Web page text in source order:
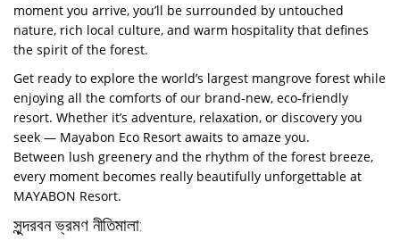
moment you arrive, you’ll be surrounded by untouched
nature, rich local culture, and warm hospitality that defines
the spirit of the forest.
Get ready to explore the world’s largest mangrove forest while
enjoying all the comforts of our brand-new, eco-friendly
resort. Whether it’s adventure, relaxation, or discovery you
seek — Mayabon Eco Resort awaits to amaze you.
Between lush greenery and the rhythm of the forest breeze,
every moment becomes really beautifully unforgettable at
MAYABON Resort.
সুন্দরবন ভ্রমণ নীতিমালা: